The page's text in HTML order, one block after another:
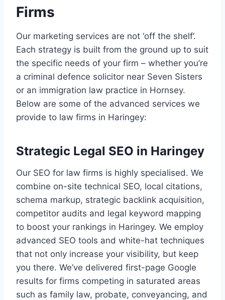
Firms
Our marketing services are not ‘off the shelf’.
Each strategy is built from the ground up to suit
the specific needs of your firm – whether you’re
a criminal defence solicitor near Seven Sisters
or an immigration law practice in Hornsey.
Below are some of the advanced services we
provide to law firms in Haringey:
Strategic Legal SEO in Haringey
Our SEO for law firms is highly specialised. We
combine on-site technical SEO, local citations,
schema markup, strategic backlink acquisition,
competitor audits and legal keyword mapping
to boost your rankings in Haringey. We employ
advanced SEO tools and white-hat techniques
that not only increase your visibility, but keep
you there. We’ve delivered first-page Google
results for firms competing in saturated areas
such as family law, probate, conveyancing, and